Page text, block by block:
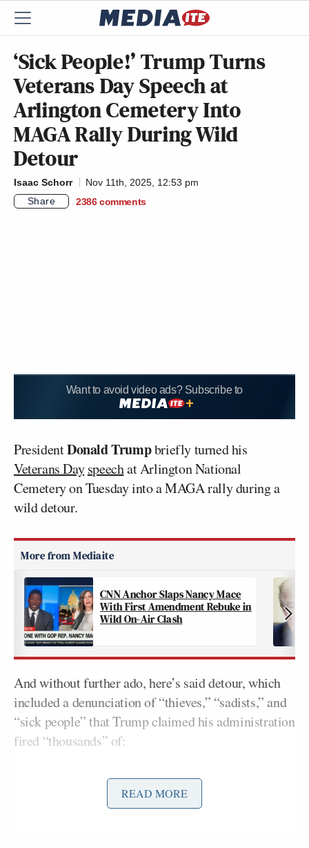
‘Sick People!’ Trump Turns
Veterans Day Speech at
Arlington Cemetery Into
MAGA Rally During Wild
Detour
Isaac Schorr
Nov 11th, 2025, 12:53 pm
Share
2386 comments
Want to avoid video ads? Subscribe to
PresidentDonald Trumpbriefly turned his
Veterans Day speechat Arlington National
Cemetery on Tuesday into a MAGA rally during a
wild detour.
CNN Anchor Slaps Nancy Mace
With First Amendment Rebuke in
Wild On-Air Clash
And without further ado, here’s said detour, which
included a denunciation of “thieves,” “sadists,” and
“sick people” that Trump claimed his administration
fired “thousands” of:
And under my leadership, we’re also
READ MORE